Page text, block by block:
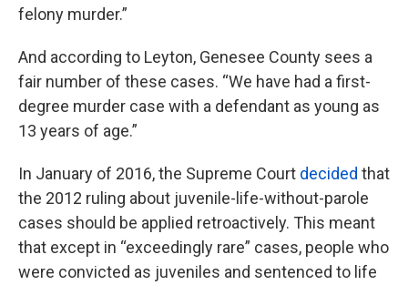
felony murder.”
And according to Leyton, Genesee County sees a
fair number of these cases. “We have had a first-
degree murder case with a defendant as young as
13 years of age.”
In January of 2016, the Supreme Court decided that
the 2012 ruling about juvenile-life-without-parole
cases should be applied retroactively. This meant
that except in “exceedingly rare” cases, people who
were convicted as juveniles and sentenced to life